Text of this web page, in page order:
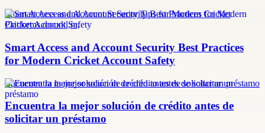
Smart Access and Account Security Tips for Modern Cricket
Platforms.docxkl,m,
Smart Access and Account Security Best Practices
for Modern Cricket Account Safety
Encuentra la mejor solución de crédito antes de solicitar un préstamo
Encuentra la mejor solución de crédito antes de
solicitar un préstamo